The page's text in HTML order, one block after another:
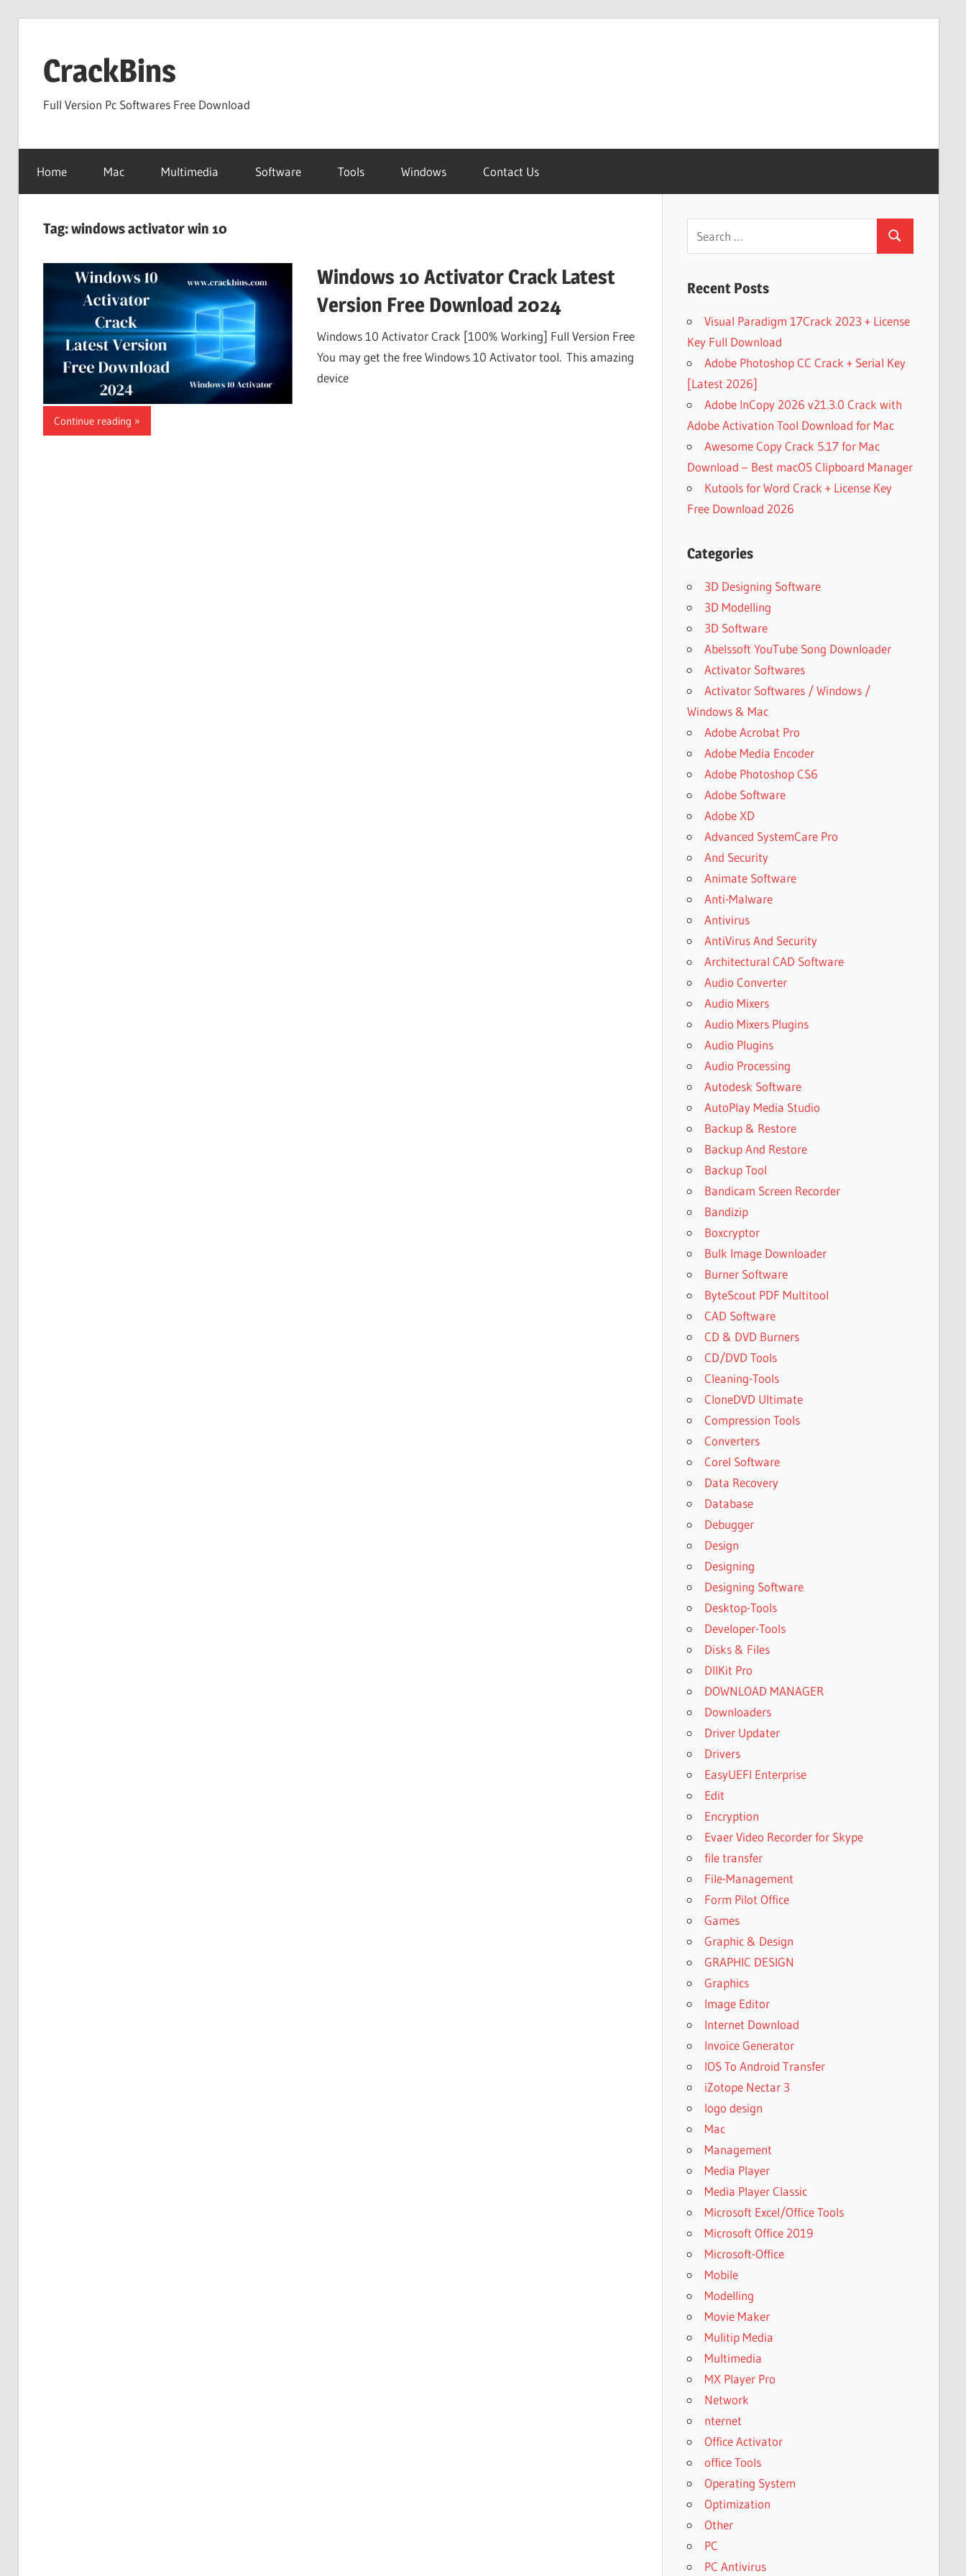
contentCrackBins
Full Version Pc Softwares Free Download
Home Mac Multimedia Software Tools Windows Contact Us
Tag:windows activator win 10
Windows 10 Activator Crack Latest
Version Free Download 2024
Windows 10 Activator Crack [100% Working] Full Version Free
You may get the free Windows 10 Activator tool. This amazing
device
Continue reading
Search
Recent Posts
Visual Paradigm 17Crack 2023 + License
Key Full Download
Adobe Photoshop CC Crack + Serial Key
[Latest 2026]
Adobe InCopy 2026 v21.3.0 Crack with
Adobe Activation Tool Download for Mac
Awesome Copy Crack 5.17 for Mac
Download – Best macOS Clipboard Manager
Kutools for Word Crack + License Key
Free Download 2026
Categories
3D Designing Software
3D Modelling
3D Software
Abelssoft YouTube Song Downloader
Activator Softwares
Activator Softwares / Windows /
Windows & Mac
Adobe Acrobat Pro
Adobe Media Encoder
Adobe Photoshop CS6
Adobe Software
Adobe XD
Advanced SystemCare Pro
And Security
Animate Software
Anti-Malware
Antivirus
AntiVirus And Security
Architectural CAD Software
Audio Converter
Audio Mixers
Audio Mixers Plugins
Audio Plugins
Audio Processing
Autodesk Software
AutoPlay Media Studio
Backup & Restore
Backup And Restore
Backup Tool
Bandicam Screen Recorder
Bandizip
Boxcryptor
Bulk Image Downloader
Burner Software
ByteScout PDF Multitool
CAD Software
CD & DVD Burners
CD/DVD Tools
Cleaning-Tools
CloneDVD Ultimate
Compression Tools
Converters
Corel Software
Data Recovery
Database
Debugger
Design
Designing
Designing Software
Desktop-Tools
Developer-Tools
Disks & Files
DllKit Pro
DOWNLOAD MANAGER
Downloaders
Driver Updater
Drivers
EasyUEFI Enterprise
Edit
Encryption
Evaer Video Recorder for Skype
file transfer
File-Management
Form Pilot Office
Games
Graphic & Design
GRAPHIC DESIGN
Graphics
Image Editor
Internet Download
Invoice Generator
IOS To Android Transfer
iZotope Nectar 3
logo design
Mac
Management
Media Player
Media Player Classic
Microsoft Excel/Office Tools
Microsoft Office 2019
Microsoft-Office
Mobile
Modelling
Movie Maker
Mulitip Media
Multimedia
MX Player Pro
Network
nternet
Office Activator
office Tools
Operating System
Optimization
Other
PC
PC Antivirus